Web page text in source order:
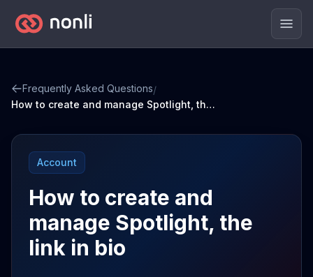
Frequently Asked Questions/
How to create and manage Spotlight, the link in bio
Account
How to create and
manage Spotlight, the
link in bio